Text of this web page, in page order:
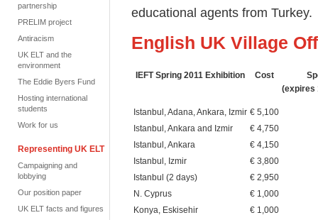
partnership
PRELIM project
Antiracism
UK ELT and the
environment
The Eddie Byers Fund
Hosting international
students
Work for us
Representing UK ELT
Campaigning and
lobbying
Our position paper
UK ELT facts and figures
educational agents from
English UK Village
IEFT Spring 2011 Exhibition Cost
(expires
Istanbul, Adana, Ankara, Izmir € 5,100
Istanbul, Ankara and Izmir
€ 4,750
Istanbul, Ankara
€ 4,150
Istanbul, Izmir
€ 3,800
Istanbul (2 days)
€ 2,950
N. Cyprus
€ 1,000
Konya, Eskisehir
€ 1,000